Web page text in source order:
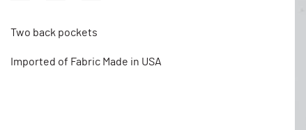
Two back pockets
Imported of Fabric Made in USA